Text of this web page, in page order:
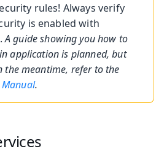
rules! Always verify
is enabled with
A guide showing you how to
application is planned, but
the meantime, refer to the
Manual.